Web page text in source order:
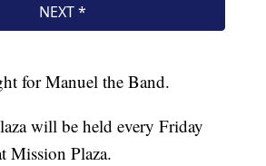
for Manuel the Band.
will be held every Friday
Mission Plaza.